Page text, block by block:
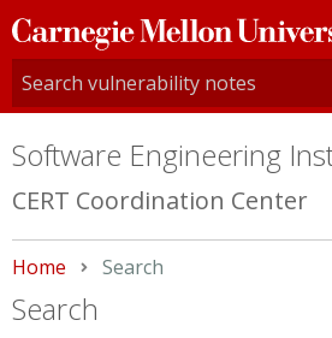
Carnegie
Mellon
University
Software Engineering
CERT Coordination Center
Home Current:
Search
Search